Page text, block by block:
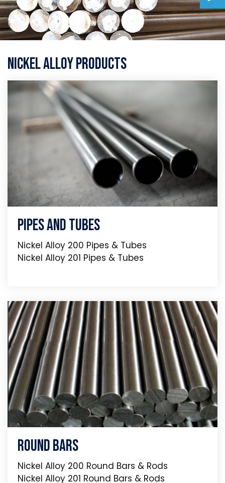
Nickel Alloy Products
Pipes And Tubes
Nickel Alloy 200 Pipes & Tubes
Nickel Alloy 201 Pipes & Tubes
Round Bars
Nickel Alloy 200 Round Bars & Rods
Nickel Alloy 201 Round Bars & Rods